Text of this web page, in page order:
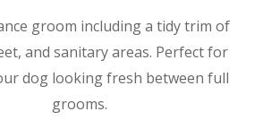
groom including a tidy trim of
and sanitary areas. Perfect for
dog looking fresh between full
grooms.